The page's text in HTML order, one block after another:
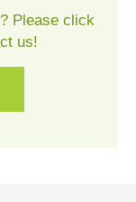
Please click
us!